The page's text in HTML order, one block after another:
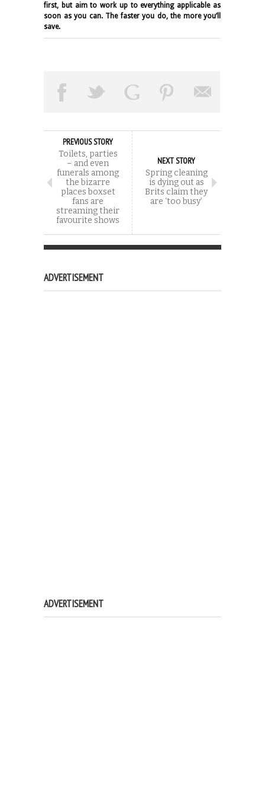
first, but aim to work up to everything applicable as
soon as you can. The faster you do, the more you’ll
save.
PREVIOUS STORY
Toilets, parties
– and even
funerals among
the bizarre
places boxset
fans are
streaming their
favourite shows
NEXT STORY
Spring cleaning
is dying out as
Brits claim they
are ‘too busy’
ADVERTISEMENT
ADVERTISEMENT